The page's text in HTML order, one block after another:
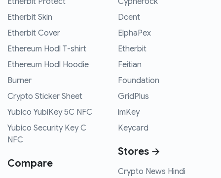
Etherbit Skin
Etherbit Cover
Ethereum Hodl T-shirt
Ethereum Hodl Hoodie
Burner
Crypto Sticker Sheet
Yubico YubiKey 5C NFC
Yubico Security Key C
NFC
Compare
Dcent
ElphaPex
Etherbit
Feitian
Foundation
GridPlus
imKey
Keycard
Stores →
Crypto News Hindi